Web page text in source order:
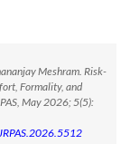
Meshram. Risk-
Formality, and
May 2026; 5(5):